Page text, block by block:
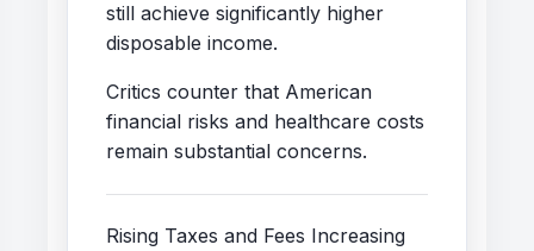
still achieve significantly higher
disposable income.
Critics counter that American
financial risks and healthcare costs
remain substantial concerns.
Rising Taxes and Fees Increasing